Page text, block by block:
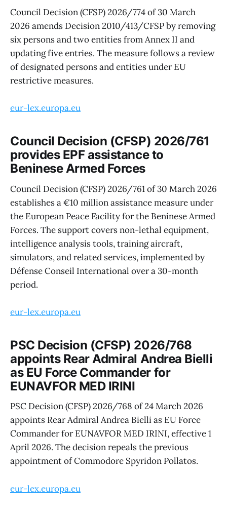
Council Decision (CFSP) 2026/774 of 30 March
2026 amends Decision 2010/413/CFSP by removing
six persons and two entities from Annex II and
updating five entries. The measure follows a review
of designated persons and entities under EU
restrictive measures.
eur-lex.europa.eu
Council Decision (CFSP) 2026/761
provides EPF assistance to
Beninese Armed Forces
Council Decision (CFSP) 2026/761 of 30 March 2026
establishes a €10 million assistance measure under
the European Peace Facility for the Beninese Armed
Forces. The support covers non-lethal equipment,
intelligence analysis tools, training aircraft,
simulators, and related services, implemented by
Défense Conseil International over a 30-month
period.
eur-lex.europa.eu
PSC Decision (CFSP) 2026/768
appoints Rear Admiral Andrea Bielli
as EU Force Commander for
EUNAVFOR MED IRINI
PSC Decision (CFSP) 2026/768 of 24 March 2026
appoints Rear Admiral Andrea Bielli as EU Force
Commander for EUNAVFOR MED IRINI, effective 1
April 2026. The decision repeals the previous
appointment of Commodore Spyridon Pollatos.
eur-lex.europa.eu